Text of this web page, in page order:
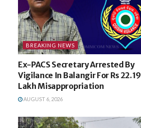
BREAKING NEWS
Ex-PACS Secretary Arrested By
Vigilance In Balangir For Rs 22.19
Lakh Misappropriation
AUGUST 6, 2026